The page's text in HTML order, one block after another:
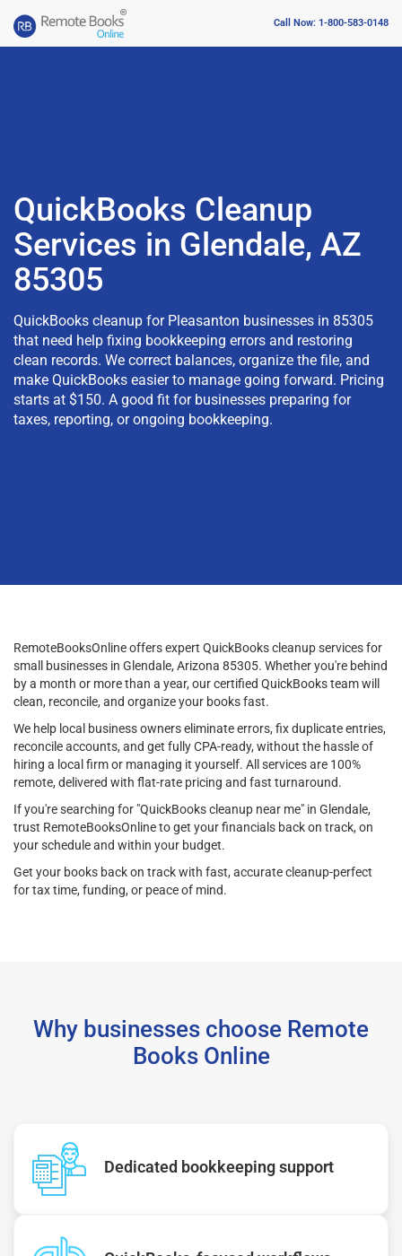
Call Now: 1-800-583-0148
QuickBooks Cleanup
Services in Glendale, AZ
85305
QuickBooks cleanup for Pleasanton businesses in 85305
that need help fixing bookkeeping errors and restoring
clean records. We correct balances, organize the file, and
make QuickBooks easier to manage going forward. Pricing
starts at $150. A good fit for businesses preparing for
taxes, reporting, or ongoing bookkeeping.
RemoteBooksOnline offers expert QuickBooks cleanup services for
small businesses in Glendale, Arizona 85305. Whether you're behind
by a month or more than a year, our certified QuickBooks team will
clean, reconcile, and organize your books fast.
We help local business owners eliminate errors, fix duplicate entries,
reconcile accounts, and get fully CPA-ready, without the hassle of
hiring a local firm or managing it yourself. All services are 100%
remote, delivered with flat-rate pricing and fast turnaround.
If you're searching for "QuickBooks cleanup near me" in Glendale,
trust RemoteBooksOnline to get your financials back on track, on
your schedule and within your budget.
Get your books back on track with fast, accurate cleanup-perfect
for tax time, funding, or peace of mind.
Why businesses choose Remote
Books Online
Dedicated bookkeeping support